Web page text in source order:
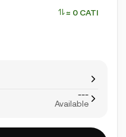
≈ 0 CATI
---
Available